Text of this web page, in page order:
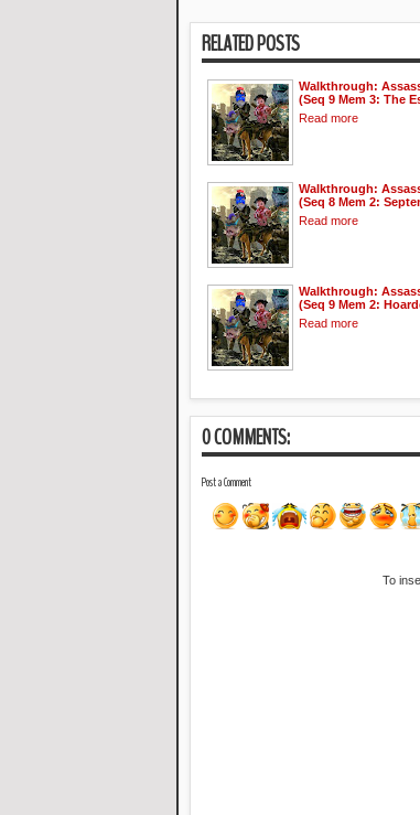
RELATED POSTS
Walkthrough:
(Seq 9 Mem 3: The
Read more
Walkthrough:
(Seq 8 Mem 2:
Read more
Walkthrough:
(Seq 9 Mem 2:
Read more
0 COMMENTS:
Post a Comment
To